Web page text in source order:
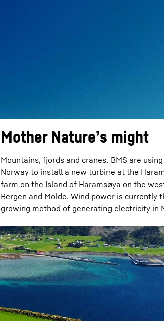
Mother Nature’s might
Mountains, fjords and cranes. BMS are using
Norway to install a new turbine at the
farm on the Island of Haramsøya on the
Bergen and Molde. Wind power is currently
growing method of generating electricity in